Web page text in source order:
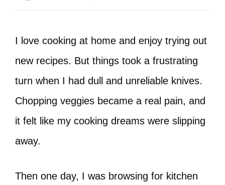
I love cooking at home and enjoy trying out
new recipes. But things took a frustrating
turn when I had dull and unreliable knives.
Chopping veggies became a real pain, and
it felt like my cooking dreams were slipping
away.
Then one day, I was browsing for kitchen